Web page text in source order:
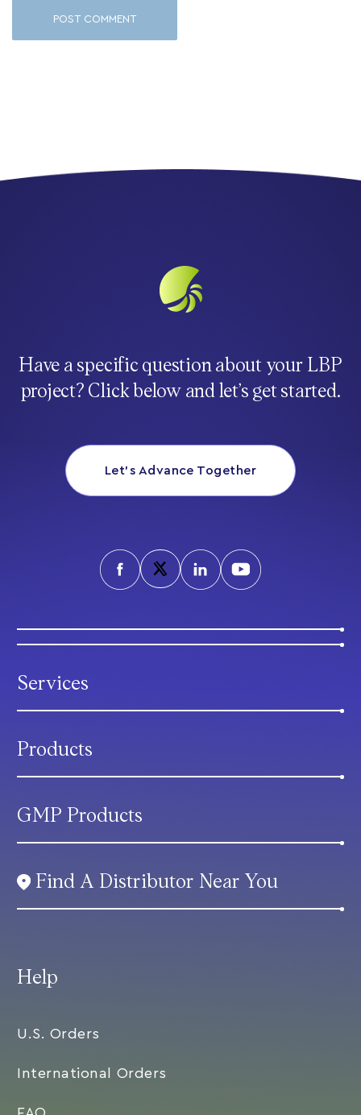
Have a specific question about your LBP
project? Click below and let’s get started.
Let’s Advance Together
Help
U.S. Orders
International Orders
Services
Products
GMP Products
Find A Distributor Near You